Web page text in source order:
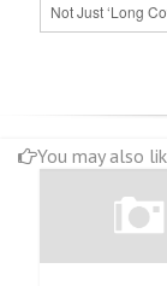
Not Just ‘Long
You may also